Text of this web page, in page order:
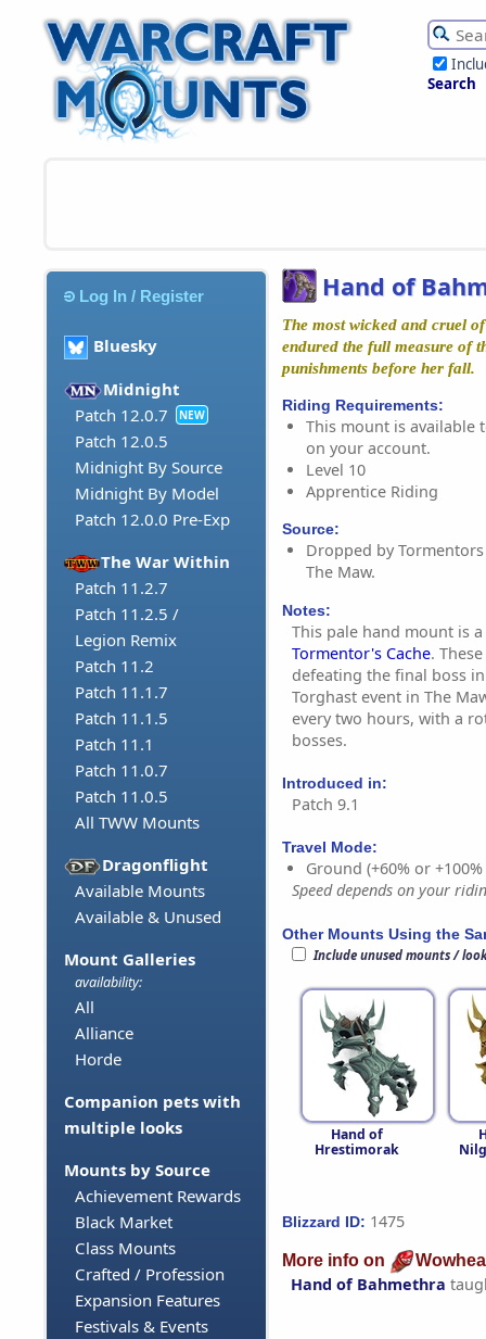
Search
Log In / Register
Bluesky
Midnight
Patch 12.0.7
NEW
Patch 12.0.5
Midnight By Source
Midnight By Model
Patch 12.0.0 Pre-Exp
The War Within
Patch 11.2.7
Patch 11.2.5 /
Legion Remix
Patch 11.2
Patch 11.1.7
Patch 11.1.5
Patch 11.1
Patch 11.0.7
Patch 11.0.5
All TWW Mounts
Dragonflight
Available Mounts
Available & Unused
Mount Galleries
availability:
All
Alliance
Horde
Companion pets with
multiple looks
Mounts by Source
Achievement Rewards
Black Market
Class Mounts
Crafted / Profession
Expansion Features
Festivals & Events
Hand of
The most wicked and cruel
endured the full measure of
punishments before her fall.
Riding Requirements:
This mount is available
on your account.
Level 10
Apprentice Riding
Source:
Dropped by
The Maw.
Notes:
This pale hand mount is
Tormentor's Cache.
defeating the final boss
Torghast event in The
every two hours, with a
bosses.
Introduced in:
Patch 9.1
Travel Mode:
Ground (+60% or
Speed depends on your
Other Mounts Using the
Include unused mounts /
Hand of
Hrestimorak
Blizzard ID: 1475
More info on
Hand of Bahmethra